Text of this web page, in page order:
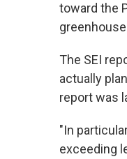
toward the
The SEI
actually
report was
"In
exceeding